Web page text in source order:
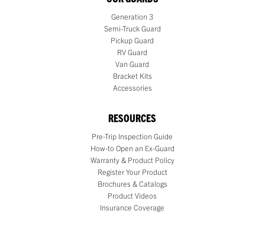
Generation 3
Semi-Truck Guard
Pickup Guard
RV Guard
Van Guard
Bracket Kits
Accessories
RESOURCES
Pre-Trip Inspection Guide
How-to Open an Ex-Guard
Warranty & Product Policy
Register Your Product
Brochures & Catalogs
Product Videos
Insurance Coverage